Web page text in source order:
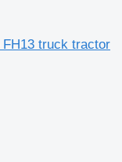
truck tractor